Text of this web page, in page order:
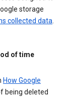
storage
collected data
of time
How Google
being deleted